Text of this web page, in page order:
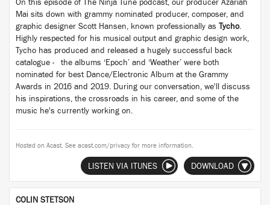
On this episode of The Ninja Tune podcast, our producer Azariah
Mai sits down with grammy nominated producer, composer, and
graphic designer Scott Hansen, known professionally as
Tycho.
Highly respected for his musical output and graphic design work,
Tycho has produced and released a hugely successful back
catalogue - the albums ‘Epoch’ and ‘Weather’ were both
nominated for best Dance/Electronic Album at the Grammy
Awards in 2016 and 2019. During our conversation, we'll discuss
his inspirations, the crossroads in his career, and some of the
music he's currently working on.
Hosted on Acast. See acast.com/privacy for more information.
DOWNLOAD
LISTEN VIA ITUNES
COLIN STETSON